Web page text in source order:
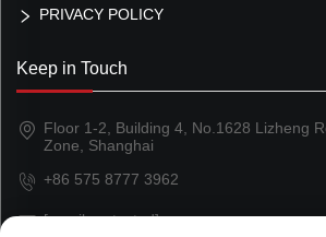
PRIVACY POLICY
Keep in Touch
Floor 1-2, Building 4, No.1628 Lizheng
Zone, Shanghai
+86 575 8777 3962
[email protected]